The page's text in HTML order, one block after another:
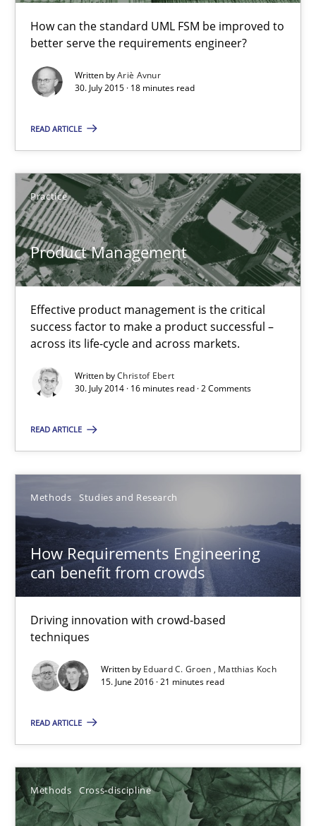
How can the standard UML FSM be improved to
better serve the requirements engineer?
Written byAriè Avnur
30. July 2015 · 18 minutes read
READ ARTICLE
Practice
Product Management
Effective product management is the critical
success factor to make a product successful –
across its life-cycle and across markets.
Written byChristof Ebert
30. July 2014 · 16 minutes read · 2 Comments
READ ARTICLE
Methods Studies and Research
How Requirements Engineering
can benefit from crowds
Driving innovation with crowd-based
techniques
Written by Eduard C. Groen
Matthias Koch
15. June 2016 · 21 minutes read
READ ARTICLE
Methods Cross-discipline
A Finite State Machine Model for Requirements
How can the standard UML FSM be improved to better serve
Methods
30.07.2015
18 minutes
Product Management
Effective product management is the critical success factor
Practice
Christof Ebert
How Requirements Engineering can benefit from
Driving innovation with crowd-based techniques
Methods Studies and Research
Eduard C. Groen
Matthias Koch
15.06.2016